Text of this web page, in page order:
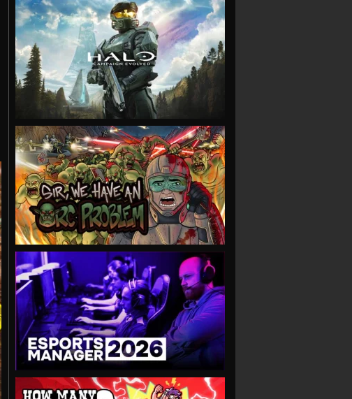
VIEW
VIEW
VIEW